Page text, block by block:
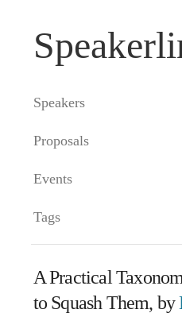
Speakers
Proposals
Events
Tags
A Practical
to Squash Them, by